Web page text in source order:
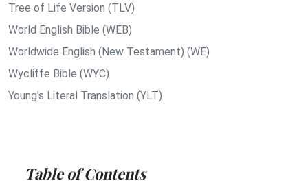
Tree of Life Version (TLV)
World English Bible (WEB)
Worldwide English (New Testament) (WE)
Wycliffe Bible (WYC)
Young's Literal Translation (YLT)
Table of Contents